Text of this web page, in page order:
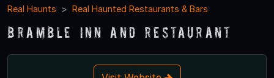
Real Haunts
Real Haunted Restaurants & Bars
Bramble Inn and Restaurant